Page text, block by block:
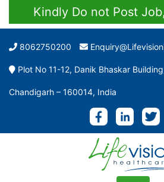
Kindly Do not Post Job,
8062750200
Plot No 11-12, Danik Bhaskar
Chandigarh – 160014, India